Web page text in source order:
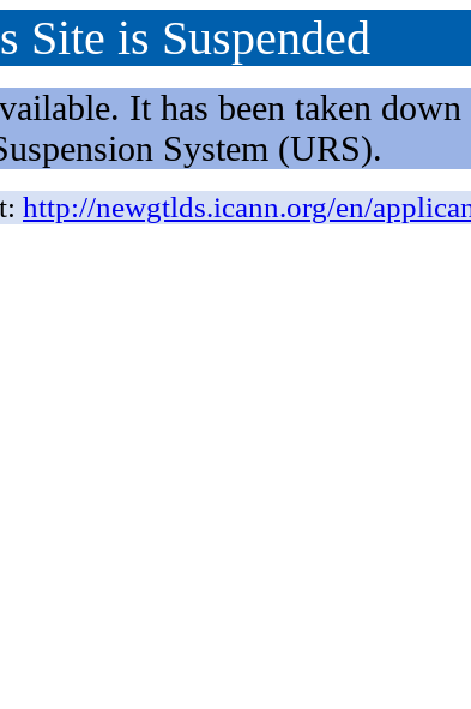
Site is Suspended
It has been taken
System (URS).
http://newgtlds.icann.org/en/